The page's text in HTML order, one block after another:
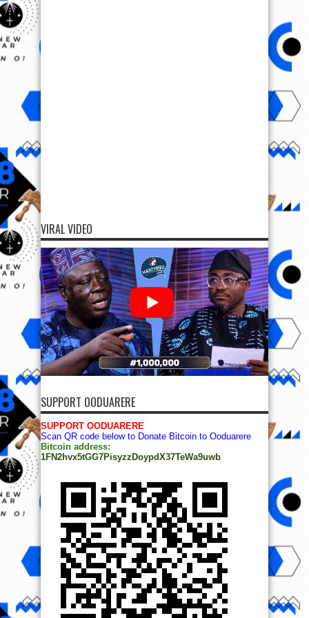
VIRAL VIDEO
SUPPORT OODUARERE
SUPPORT OODUARERE
Scan QR code below to Donate Bitcoin to Ooduarere
Bitcoin address:
1FN2hvx5tGG7PisyzzDoypdX37TeWa9uwb